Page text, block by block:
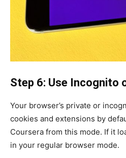
Step 6: Use Incognito
Your browser’s private or
cookies and extensions by
Coursera from this mode. If it
in your regular browser mode.